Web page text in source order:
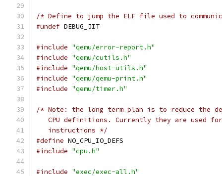
/* Define to jump the ELF file used to
#undef DEBUG_JIT
#include "qemu/error-report.h"
#include "qemu/cutils.h"
#include "qemu/host-utils.h"
#include "qemu/qemu-print.h"
#include "qemu/timer.h"
/* Note: the long term plan is to reduce the
CPU definitions. Currently they are used
   instructions */
#define NO_CPU_IO_DEFS
#include "cpu.h"
#include "exec/exec-all.h"